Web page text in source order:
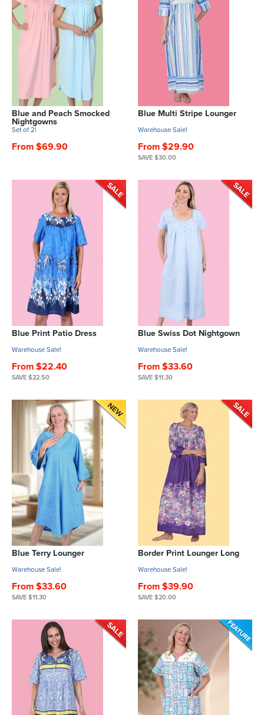
Blue and Peach Smocked
Nightgowns
Set of 2!
From $69.90
Blue Multi Stripe Lounger
Warehouse Sale!
From $29.90
SAVE $30.00
Blue Print Patio Dress
Warehouse Sale!
From $22.40
SAVE $22.50
Blue Swiss Dot Nightgown
Warehouse Sale!
From $33.60
SAVE $11.30
Blue Terry Lounger
Warehouse Sale!
From $33.60
SAVE $11.30
Border Print Lounger Long
Warehouse Sale!
From $39.90
SAVE $20.00